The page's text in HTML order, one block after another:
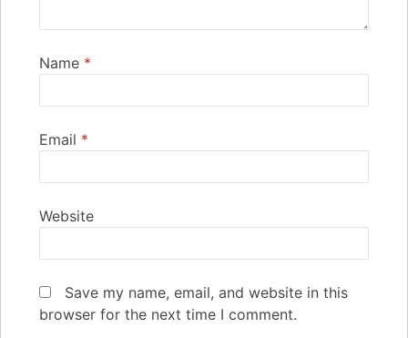
Name *
Email *
Website
Save my name, email, and website in this
browser for the next time I comment.